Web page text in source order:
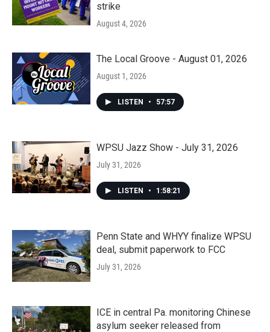
strike
August 4, 2026
The Local Groove - August 01, 2026
August 1, 2026
LISTEN • 57:57
WPSU Jazz Show - July 31, 2026
July 31, 2026
LISTEN • 1:58:21
Penn State and WHYY finalize WPSU
deal, submit paperwork to FCC
July 31, 2026
ICE in central Pa. monitoring Chinese
asylum seeker released from